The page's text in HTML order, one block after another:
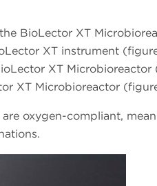
BioLector XT
XT instrument
XT Microbioreactor
XT Microbioreactor
oxygen-compliant,